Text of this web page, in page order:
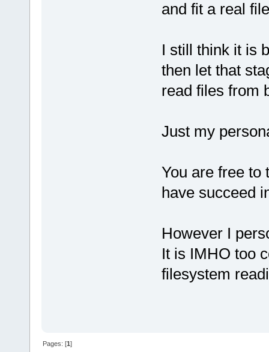
and fit a real
I still think it is
then let that
read files from
Just my
You are free to
have succeed
However I
It is IMHO too
filesystem
Pages: [1]